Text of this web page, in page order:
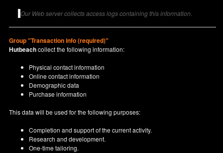
Our Web server collects access logs containing this information.
Group "Transaction info (required)"
Hutbeachcollect the following information:
Physical contact information
Online contact information
Demographic data
Purchase information
This data will be used for the following purposes:
Completion and support of the current activity.
Research and development.
One-time tailoring.